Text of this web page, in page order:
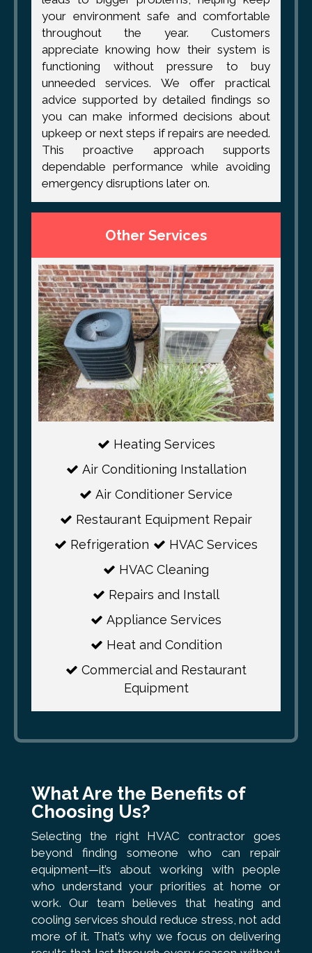
your environment safe and comfortable
throughout the year. Customers
appreciate knowing how their system is
functioning without pressure to buy
unneeded services. We offer practical
advice supported by detailed findings so
you can make informed decisions about
upkeep or next steps if repairs are needed.
This proactive approach supports
dependable performance while avoiding
emergency disruptions later on.
Other Services
Heating Services
Air Conditioning Installation
Air Conditioner Service
Restaurant Equipment Repair
Refrigeration
HVAC Services
HVAC Cleaning
Repairs and Install
Appliance Services
Heat and Condition
Commercial and Restaurant
Equipment
What Are the Benefits of
Choosing Us?
Selecting the right HVAC contractor goes
beyond finding someone who can repair
equipment—it’s about working with people
who understand your priorities at home or
work. Our team believes that heating and
cooling services should reduce stress, not add
more of it. That’s why we focus on delivering